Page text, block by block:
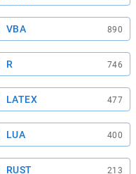
VBA 890
R 746
LATEX 477
LUA 400
RUST 213